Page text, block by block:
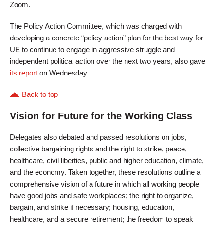
Zoom.
The Policy Action Committee, which was charged with
developing a concrete “policy action” plan for the best way for
UE to continue to engage in aggressive struggle and
independent political action over the next two years, also gave
its report on Wednesday.
Back to top
Vision for Future for the Working Class
Delegates also debated and passed resolutions on jobs,
collective bargaining rights and the right to strike, peace,
healthcare, civil liberties, public and higher education, climate,
and the economy. Taken together, these resolutions outline a
comprehensive vision of a future in which all working people
have good jobs and safe workplaces; the right to organize,
bargain, and strike if necessary; housing, education,
healthcare, and a secure retirement; the freedom to speak